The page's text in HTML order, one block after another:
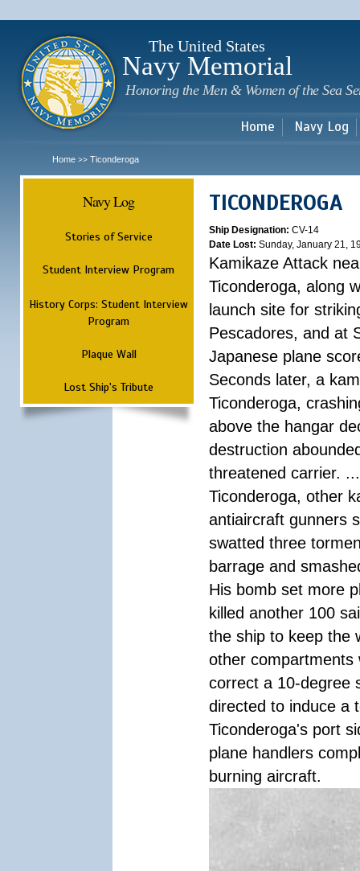
The United States
Navy Memorial
Honoring the Men & Women of the Sea
Home Navy Log
Home >> Ticonderoga
Navy Log
Stories of Service
Student Interview Program
History Corps: Student Interview
Program
Plaque Wall
Lost Ship's Tribute
TICONDEROGA
Ship Designation: CV-14
Date Lost: Sunday, January 21,
Kamikaze Attack
Ticonderoga, along
launch site for
Pescadores, and at
Japanese plane
Seconds later, a
Ticonderoga,
above the hangar
destruction
threatened carrier.
Ticonderoga, other
antiaircraft gunners
swatted three
barrage and
His bomb set more
killed another 100
the ship to keep the
other compartments
correct a 10-degree
directed to induce a
Ticonderoga's port
plane handlers
burning aircraft.